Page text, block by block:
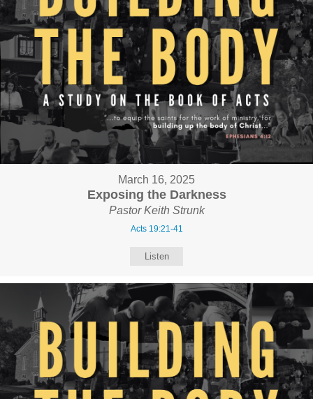
March 16, 2025
Exposing the Darkness
Pastor Keith Strunk
Acts 19:21-41
Listen